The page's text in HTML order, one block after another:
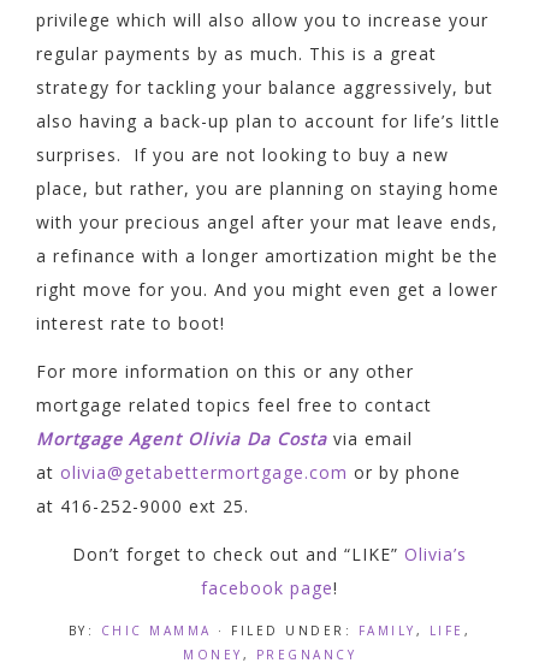
privilege which will also allow you to increase your
regular payments by as much. This is a great
strategy for tackling your balance aggressively, but
also having a back-up plan to account for life’s little
surprises. If you are not looking to buy a new
place, but rather, you are planning on staying home
with your precious angel after your mat leave ends,
a refinance with a longer amortization might be the
right move for you. And you might even get a lower
interest rate to boot!
For more information on this or any other
mortgage related topics feel free to contact
Mortgage Agent Olivia Da Costa via email
at olivia@getabettermortgage.com or by phone
at 416-252-9000 ext 25.
Don’t forget to check out and “LIKE” Olivia’s
facebook page!
BY: CHIC MAMMA · FILED UNDER: FAMILY , LIFE ,
MONEY , PREGNANCY